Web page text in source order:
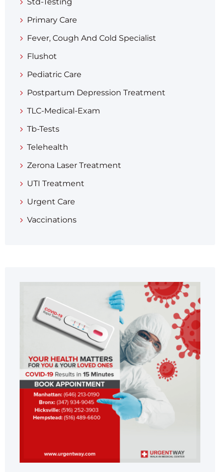
Primary Care
Fever, Cough And Cold Specialist
Flushot
Pediatric Care
Postpartum Depression Treatment
TLC-Medical-Exam
Tb-Tests
Telehealth
Zerona Laser Treatment
UTI Treatment
Urgent Care
Vaccinations